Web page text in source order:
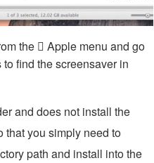
the  Apple menu and go
find the screensaver in
and does not install the
that you simply need to
path and install into the